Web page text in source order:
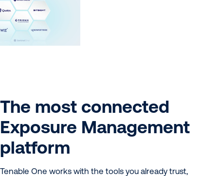
The most connected
Exposure Management
platform
Tenable One works with the tools you already trust,